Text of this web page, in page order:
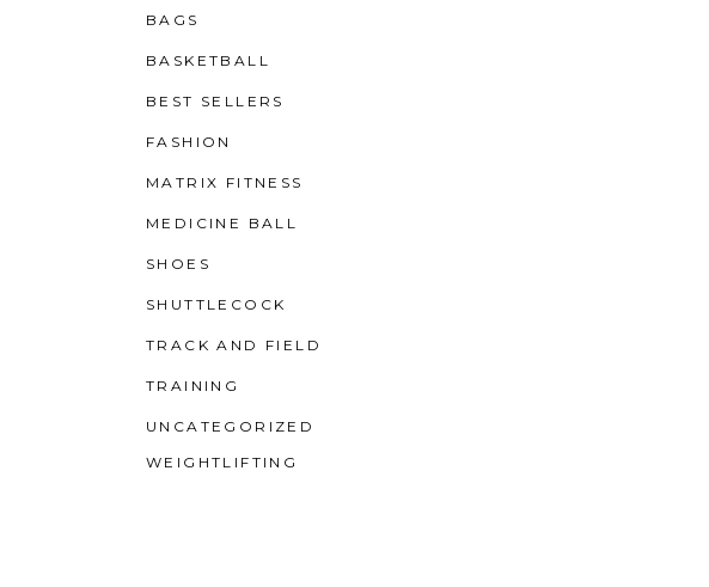
BAGS
BASKETBALL
BEST SELLERS
FASHION
MATRIX FITNESS
MEDICINE BALL
SHOES
SHUTTLECOCK
TRACK AND FIELD
TRAINING
UNCATEGORIZED
WEIGHTLIFTING